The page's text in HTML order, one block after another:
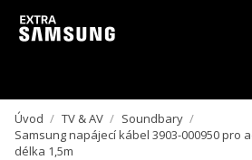
Vzhledem k aktuální situaci se může dodání
zpozdit. Děkujeme za
Úvod / TV & AV / Soundbary /
Samsung napájecí kábel 3903-000950 pro
délka 1,5m